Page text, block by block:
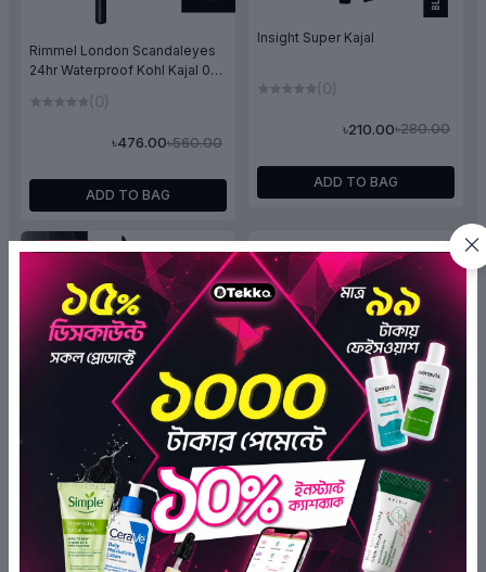
Rimmel London Scandaleyes
24hr Waterproof Kohl Kajal 001
(0)
৳560.00
৳476.00
ADD TO BAG
Insight Super Kajal
(0)
৳280.00
৳210.00
ADD TO BAG
OFF 10%
Insight 4x Intense Kohl Kajal
(0)
৳280.00
৳210.00
Insight Intense Kohl Kajal
(Nude)
৳280.00
৳210.00